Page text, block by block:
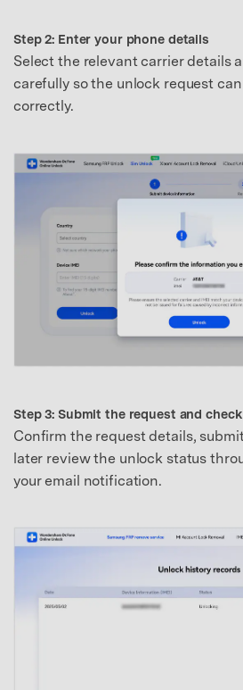
Step 2: Enter your phone details
Select the relevant carrier details
carefully so the unlock request
correctly.
Step 3: Submit the request and
Confirm the request details,
later review the unlock status
your email notification.